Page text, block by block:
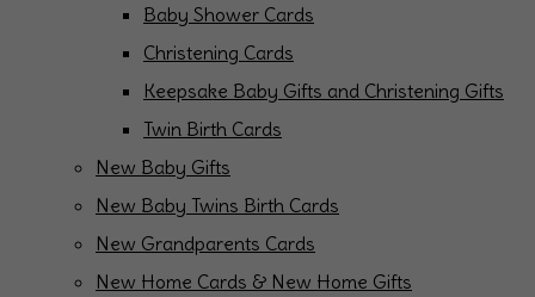
Baby Shower Cards
Christening Cards
Keepsake Baby Gifts and Christening Gifts
Twin Birth Cards
New Baby Gifts
New Baby Twins Birth Cards
New Grandparents Cards
New Home Cards & New Home Gifts